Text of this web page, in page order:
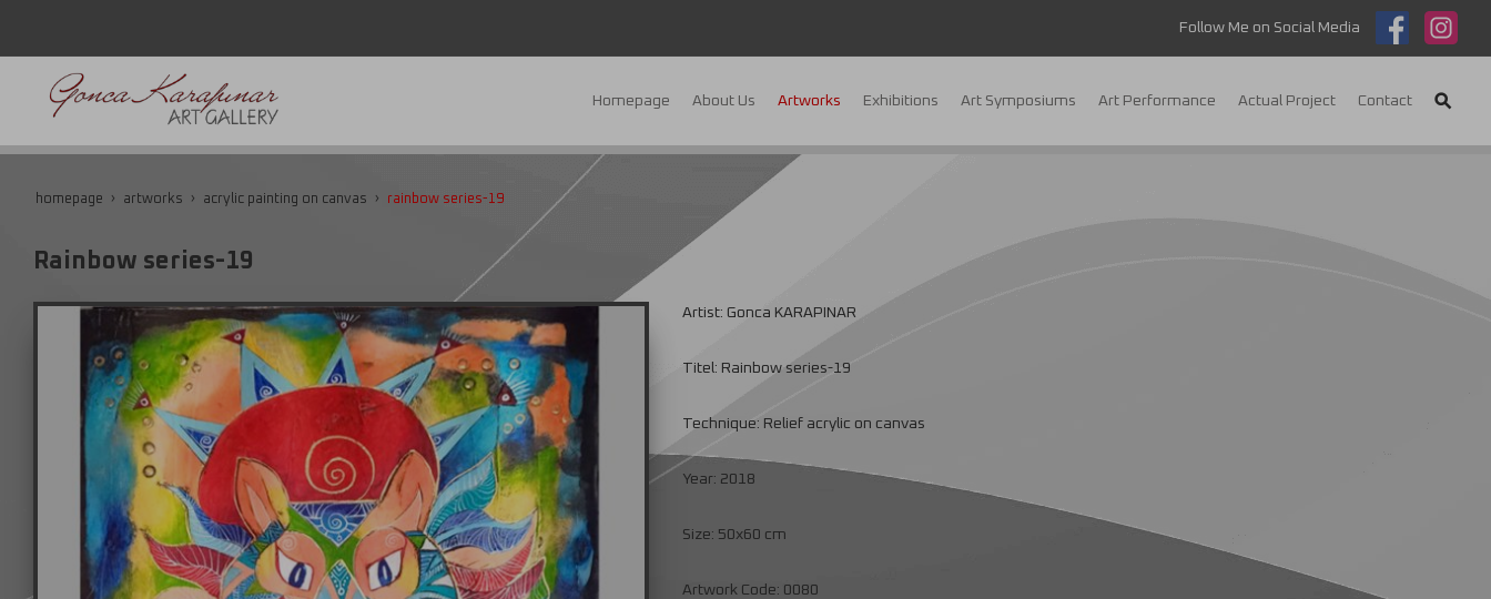
Follow Me on Social Media
Homepage About Us Artworks Exhibitions Art Symposiums Art Performance Actual Project Contact
homepage artworks acrylic painting on canvas rainbow series-19
Rainbow series-19
Artist: Gonca KARAPINAR
Titel: Rainbow series-19
Technique: Relief acrylic on canvas
Year: 2018
Size: 50x60 cm
Artwork Code: 0080